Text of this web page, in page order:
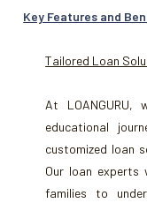
Key Features and
Tailored Loan
At LOANGURU,
educational
customized loan
Our loan
families to